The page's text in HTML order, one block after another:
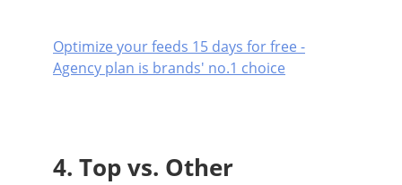
Optimize your feeds 15 days for free -
Agency plan is brands' no.1 choice
4. Top vs. Other